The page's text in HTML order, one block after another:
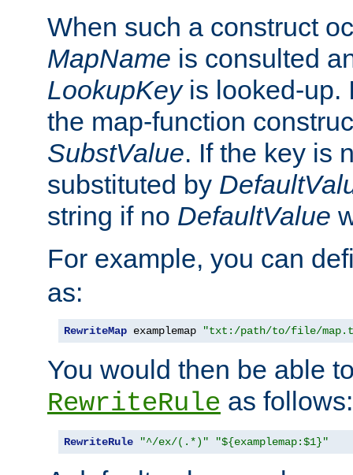
When such a construct
MapName is consulted
LookupKeyis looked-up.
the map-function
SubstValue. If the key is
substituted by
string if no DefaultValue
For example, you can
as:
RewriteMap examplemap "txt:/path/to/file/
You would then be able
RewriteRule as follows:
RewriteRule "^/ex/(.*)" "${examplemap:$1}"